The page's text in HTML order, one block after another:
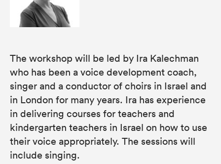
The workshop will be led by Ira Kalechman
who has been a voice development coach,
singer and a conductor of choirs in Israel and
in London for many years. Ira has experience
in delivering courses for teachers and
kindergarten teachers in Israel on how to use
their voice appropriately. The sessions will
include singing.